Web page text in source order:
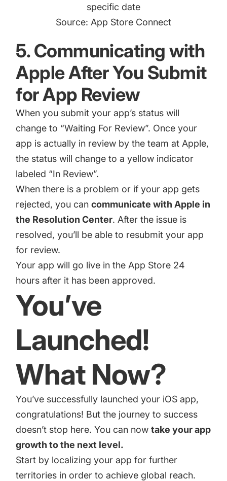
specific date
Source: App Store Connect
5. Communicating with
Apple After You Submit
for App Review
When you submit your app’s status will
change to “Waiting For Review”. Once your
app is actually in review by the team at Apple,
the status will change to ayellow indicator
labeled “In Review”.
When there is a problem or if your app gets
rejected, you cancommunicate with Apple in
the Resolution Center. After the issue is
resolved, you’ll be able to resubmit your app
for review.
Your app will go live in the App Store 24
hours after it has been approved.
You’ve
Launched!
What Now?
You’ve successfully launched your iOS app,
congratulations! But the journey to success
doesn’t stop here. You can nowtake your app
growth to the next level.
Start by localizing your app for further
territories in order to achieve global reach.